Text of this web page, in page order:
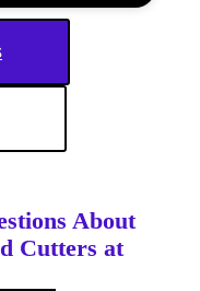
About
Cutters at